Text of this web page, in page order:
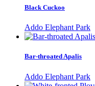
Black Cuckoo
Addo Elephant Park
Bar-throated Apalis
Addo Elephant Park